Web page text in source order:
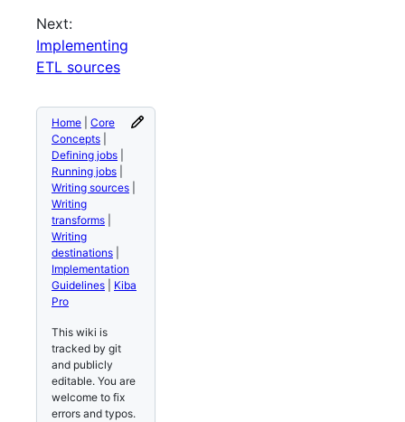
Next:
Implementing
ETL sources
Home
Core
Concepts
Defining jobs
Running jobs
Writing sources
Writing
transforms
Writing
destinations
Implementation
Guidelines
Kiba
Pro
This wiki is
tracked by git
and publicly
editable. You are
welcome to fix
errors and typos.